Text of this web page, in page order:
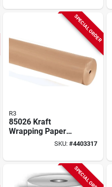
SPECIAL ORDER
R3
85026 Kraft
Wrapping Paper
Roll, 900 Ft L X 36
SKU: #4403317
SPECIAL ORDER